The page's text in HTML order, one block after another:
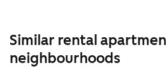
Similar rental
neighbourhoods